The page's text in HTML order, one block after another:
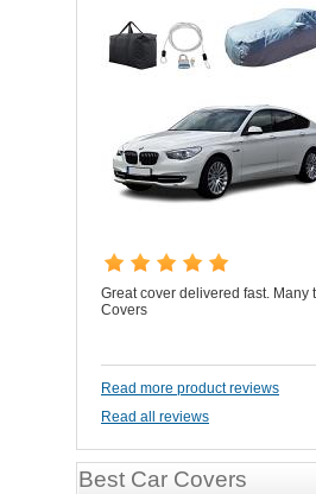
Great cover delivered fast. Many
Covers
Read more product reviews
Read all reviews
Best Car Covers